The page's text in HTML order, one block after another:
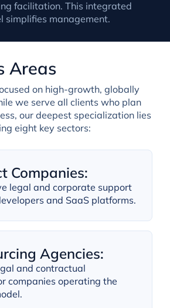
facilitation. This integrated
simplifies management.
Areas
on high-growth, globally
we serve all clients who plan
our deepest specialization lies
eight key sectors:
Companies:
legal and corporate support
and SaaS platforms.
Agencies:
and contractual
companies operating the